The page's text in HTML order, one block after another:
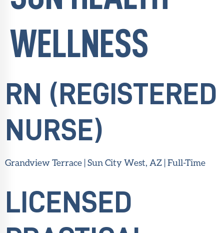
WELLNESS
RN (REGISTERED
NURSE)
Grandview Terrace | Sun City West, AZ | Full-Time
LICENSED